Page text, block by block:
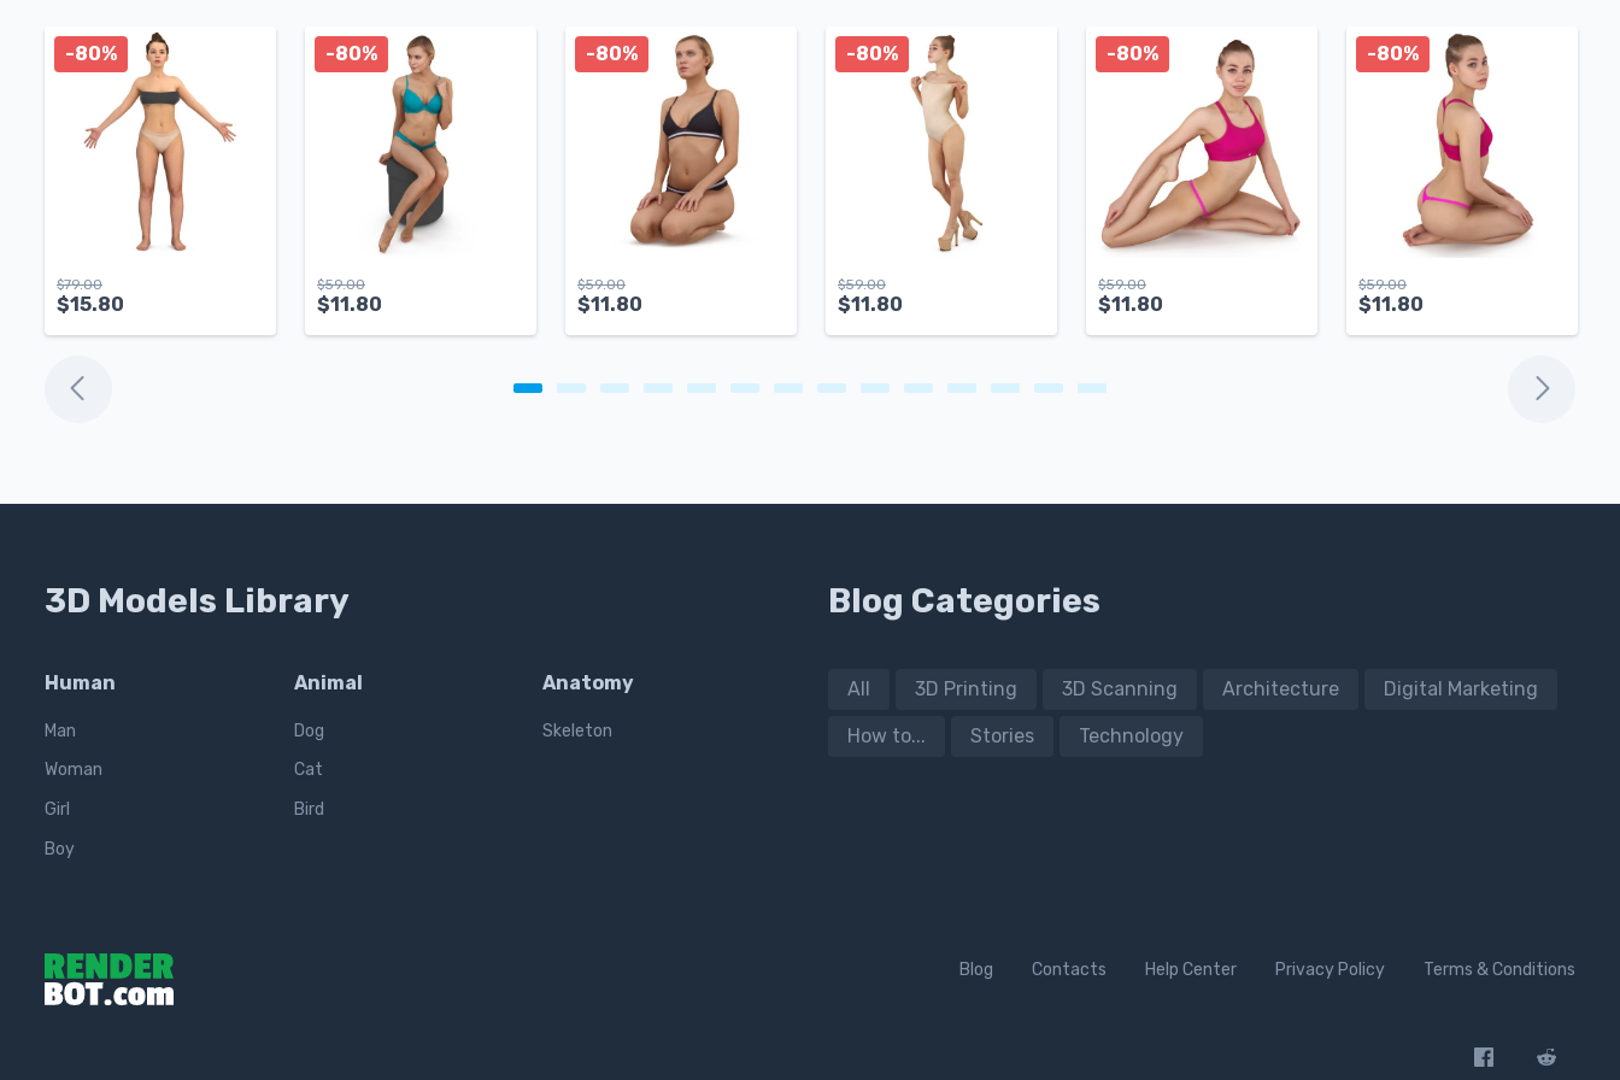
$79.00
$15.80
-80%
$59.00
$11.80
-80%
$59.00
$11.80
-80%
$59.00
$11.80
-80%
$59.00
$11.80
-80%
$59.00
$11.80
-80%
3D Models Library
Human
Man
Woman
Girl
Boy
Animal
Dog
Cat
Bird
Anatomy
Skeleton
Blog Categories
All 3D Printing 3D Scanning Architecture Digital Marketing
How to... Stories Technology
Blog Contacts Help Center Privacy Policy Terms & Conditions